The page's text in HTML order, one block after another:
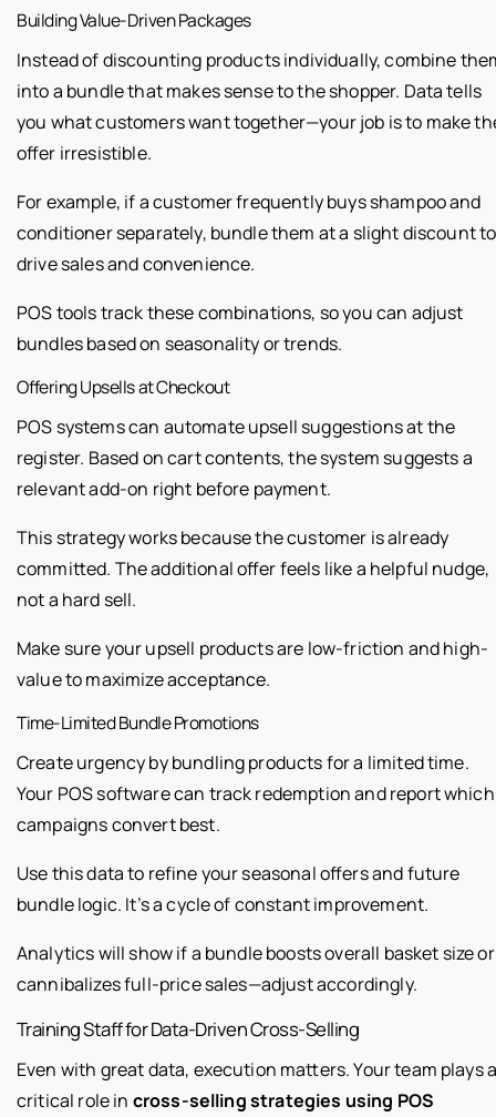
Building Value-Driven Packages
Instead of discounting products individually, combine
into a bundle that makes sense to the shopper. Data tells
you what customers want together—your job is to make
offer irresistible.
For example, if a customer frequently buys shampoo and
conditioner separately, bundle them at a slight discount to
drive sales and convenience.
POS tools track these combinations, so you can adjust
bundles based on seasonality or trends.
Offering Upsells at Checkout
POS systems can automate upsell suggestions at the
register. Based on cart contents, the system suggests a
relevant add-on right before payment.
This strategy works because the customer is already
committed. The additional offer feels like a helpful nudge,
not a hard sell.
Make sure your upsell products are low-friction and high-
value to maximize acceptance.
Time-Limited Bundle Promotions
Create urgency by bundling products for a limited time.
Your POS software can track redemption and report which
campaigns convert best.
Use this data to refine your seasonal offers and future
bundle logic. It’s a cycle of constant improvement.
Analytics will show if a bundle boosts overall basket size or
cannibalizes full-price sales—adjust accordingly.
Training Staff for Data-Driven Cross-Selling
Even with great data, execution matters. Your team plays
critical role in cross-selling strategies using POS